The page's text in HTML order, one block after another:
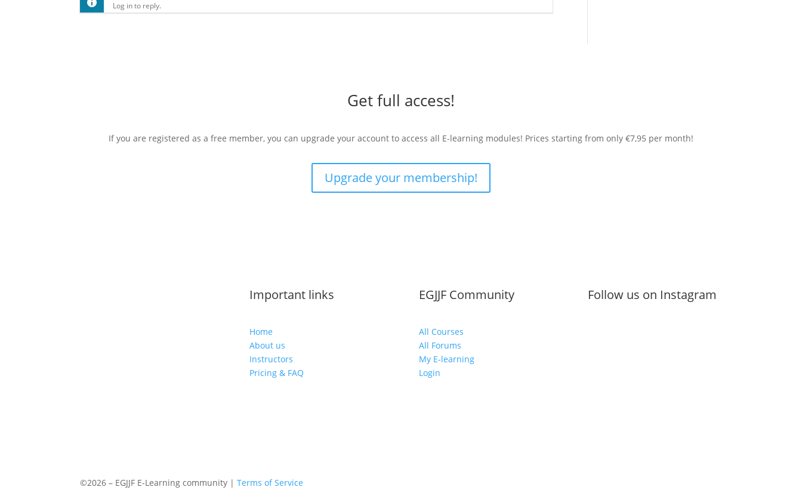
Log in to reply.
Get full access!
If you are registered as a free member, you can upgrade your account to access all E-learning modules! Prices starting from only €7,95 per month!
Upgrade your membership!
Important links
Home
About us
Instructors
Pricing & FAQ
EGJJF Community
All Courses
All Forums
My E-learning
Login
Follow us on Instagram
©2026 – EGJJF E-Learning community |Terms of Service